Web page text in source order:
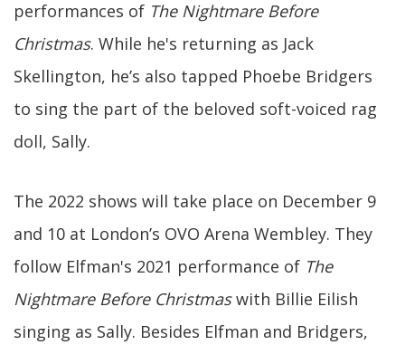
performances of The Nightmare Before
Christmas. While he's returning as Jack
Skellington, he’s also tapped Phoebe Bridgers
to sing the part of the beloved soft-voiced rag
doll, Sally.
The 2022 shows will take place on December 9
and 10 at London’s OVO Arena Wembley. They
follow Elfman's 2021 performance of The
Nightmare Before Christmaswith Billie Eilish
singing as Sally. Besides Elfman and Bridgers,